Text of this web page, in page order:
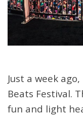
Just a week
Beats Festival.
fun and light